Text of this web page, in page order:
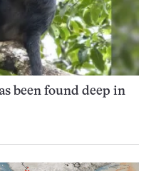
been found deep in